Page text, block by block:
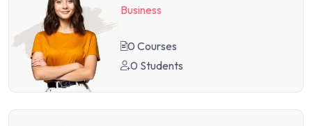
Business
0 Courses
0 Students